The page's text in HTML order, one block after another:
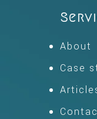
About
Case